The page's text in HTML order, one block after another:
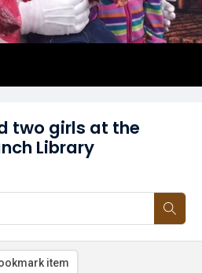
two girls at the
Library
item